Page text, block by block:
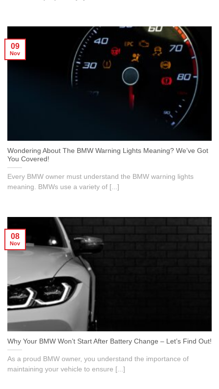
Wondering About The BMW Warning Lights Meaning? We’ve Got
You Covered!
Every BMW owner must understand the BMW warning lights
meaning. BMWs use a variety of [...]
09
Nov
Why Your BMW Won’t Start After Battery Change – Let’s Find Out!
As a proud BMW owner, you understand the importance of
maintaining your vehicle to ensure [...]
08
Nov